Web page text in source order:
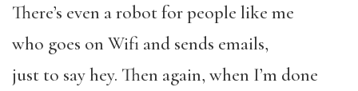
There’s even a robot for people like me
who goes on Wifi and sends emails,
just to say hey. Then again, when I’m done